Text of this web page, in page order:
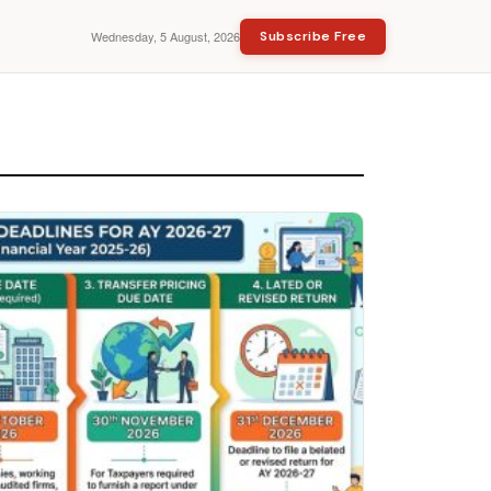
Wednesday, 5 August, 2026 Subscribe Free